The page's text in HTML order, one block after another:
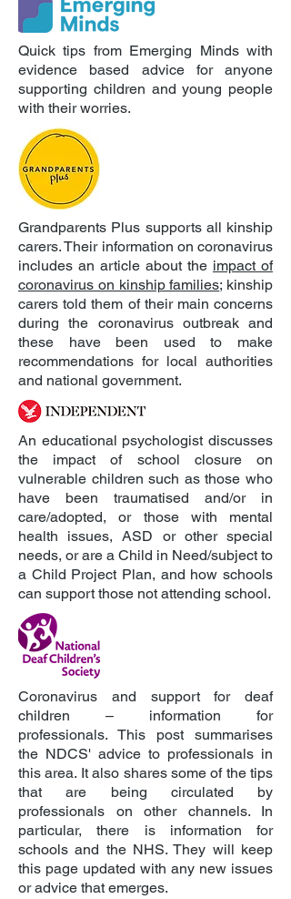
Quick tips from Emerging Minds with
evidence based advice for anyone
supporting children and young people
with their worries.
Grandparents Plus supports all kinship
carers. Their information on coronavirus
includes an article about the impact of
coronavirus on kinship families; kinship
carers told them of their main concerns
during the coronavirus outbreak and
these have been used to make
recommendations for local authorities
and national government.
Coronavirus and support for deaf
children – information for
professionals. This post summarises
the NDCS' advice to professionals in
this area. It also shares some of the tips
that are being circulated by
professionals on other channels. In
particular, there is information for
schools and the NHS. They will keep
this page updated with any new issues
or advice that emerges.
An educational psychologist discusses
the impact of school closure on
vulnerable children such as those who
have been traumatised and/or in
care/adopted, or those with mental
health issues, ASD or other special
needs, or are a Child in Need/subject to
a Child Project Plan, and how schools
can support those not attending school.